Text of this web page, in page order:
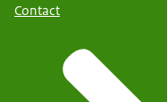
Contact